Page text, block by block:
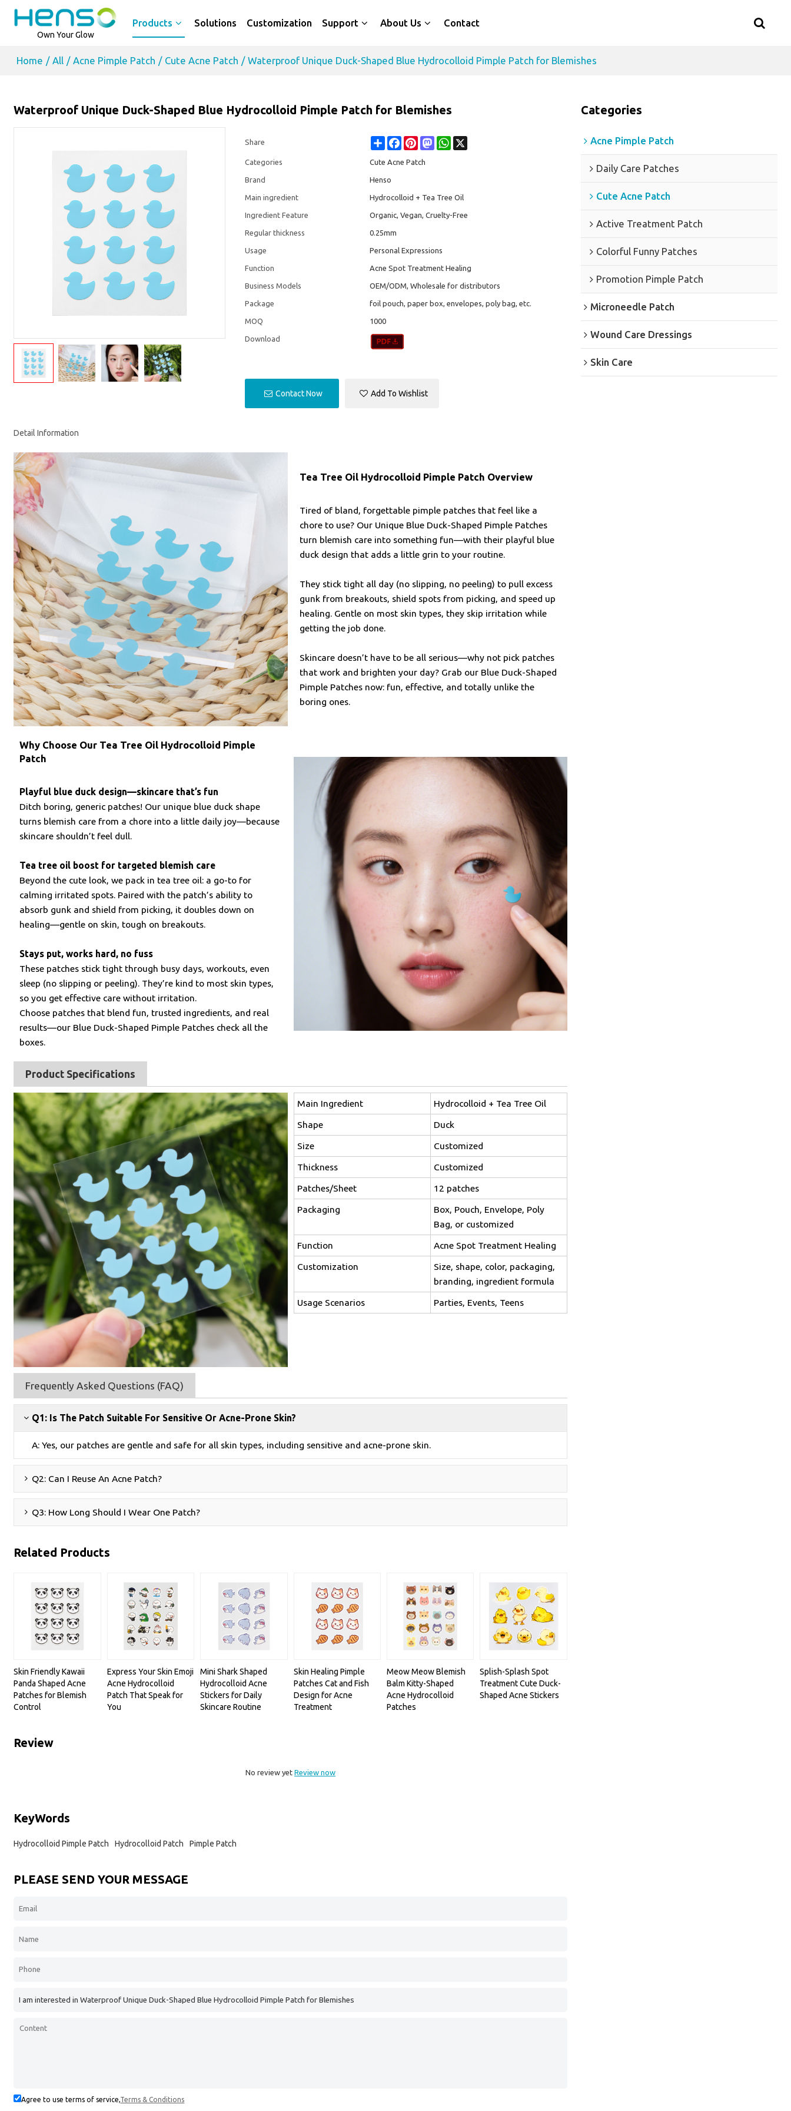
Own Your Glow
Products Solutions Customization Support About Us Contact
Home / All / Acne Pimple Patch / Cute Acne Patch / Waterproof Unique Duck-Shaped Blue Hydrocolloid Pimple Patch for Blemishes
Waterproof Unique Duck-Shaped Blue Hydrocolloid Pimple Patch for Blemishes
Share Share FacebookPinterestMastodonWhatsApp
Categories Cute Acne Patch
Brand Henso
Main ingredient Hydrocolloid + Tea Tree Oil
Ingredient Feature Organic, Vegan, Cruelty-Free
Regular thickness 0.25mm
Usage Personal Expressions
Function Acne Spot Treatment Healing
Business Models OEM/ODM, Wholesale for distributors
Package foil pouch, paper box, envelopes, poly bag, etc.
MOQ 1000
Download
Contact Now Add To Wishlist
Detail Information
Tea Tree Oil Hydrocolloid Pimple Patch Overview
Tired of bland, forgettable pimple patches that feel like a
chore to use? Our Unique Blue Duck-Shaped Pimple Patches
turn blemish care into something fun—with their playful blue
duck design that adds a little grin to your routine.
They stick tight all day (no slipping, no peeling) to pull excess
gunk from breakouts, shield spots from picking, and speed up
healing. Gentle on most skin types, they skip irritation while
getting the job done.
Skincare doesn’t have to be all serious—why not pick patches
that work and brighten your day? Grab our Blue Duck-Shaped
Pimple Patches now: fun, effective, and totally unlike the
boring ones.
Why Choose Our Tea Tree Oil Hydrocolloid Pimple
Patch
Playful blue duck design—skincare that’s fun
Ditch boring, generic patches! Our unique blue duck shape
turns blemish care from a chore into a little daily joy—because
skincare shouldn’t feel dull.
Tea tree oil boost for targeted blemish care
Beyond the cute look, we pack in tea tree oil: a go-to for
calming irritated spots. Paired with the patch’s ability to
absorb gunk and shield from picking, it doubles down on
healing—gentle on skin, tough on breakouts.
Stays put, works hard, no fuss
These patches stick tight through busy days, workouts, even
sleep (no slipping or peeling). They’re kind to most skin types,
so you get effective care without irritation.
Choose patches that blend fun, trusted ingredients, and real
results—our Blue Duck-Shaped Pimple Patches check all the
boxes.
Product Specifications
Main Ingredient
Hydrocolloid + Tea Tree Oil
Shape
Duck
Size
Customized
Thickness
Customized
Patches/Sheet
12 patches
Packaging
Box, Pouch, Envelope, Poly
Bag, or customized
Function
Acne Spot Treatment Healing
Customization
Size, shape, color, packaging,
branding, ingredient formula
Usage Scenarios
Parties, Events, Teens
Frequently Asked Questions (FAQ)
Q1: Is The Patch Suitable For Sensitive Or Acne-Prone Skin?
A: Yes, our patches are gentle and safe for all skin types, including sensitive and acne-prone skin.
Q2: Can I Reuse An Acne Patch?
Q3: How Long Should I Wear One Patch?
Related Products
Skin Friendly Kawaii
Panda Shaped Acne
Patches for Blemish
Control
Express Your Skin Emoji
Acne Hydrocolloid
Patch That Speak for
You
Mini Shark Shaped
Hydrocolloid Acne
Stickers for Daily
Skincare Routine
Skin Healing Pimple
Patches Cat and Fish
Design for Acne
Treatment
Meow Meow Blemish
Balm Kitty-Shaped
Acne Hydrocolloid
Patches
Splish-Splash Spot
Treatment Cute Duck-
Shaped Acne Stickers
Review
No review yetReview now
KeyWords
Hydrocolloid Pimple Patch Hydrocolloid Patch Pimple Patch
PLEASE SEND YOUR MESSAGE
Agree to use terms of service,Terms & Conditions
Categories
Acne Pimple Patch
Daily Care Patches
Cute Acne Patch
Active Treatment Patch
Colorful Funny Patches
Promotion Pimple Patch
Microneedle Patch
Wound Care Dressings
Skin Care